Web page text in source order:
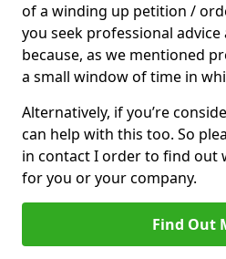
of a winding up petition /
you seek professional advice
because, as we mentioned
a small window of time in
Alternatively, if you’re
can help with this too. So
in contact I order to find out
for you or your company.
Find Out